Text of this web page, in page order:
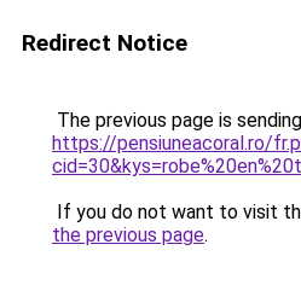
Redirect Notice
The previous page is
https://pensiuneacoral.ro/
If you do not want to visit
the previous page.